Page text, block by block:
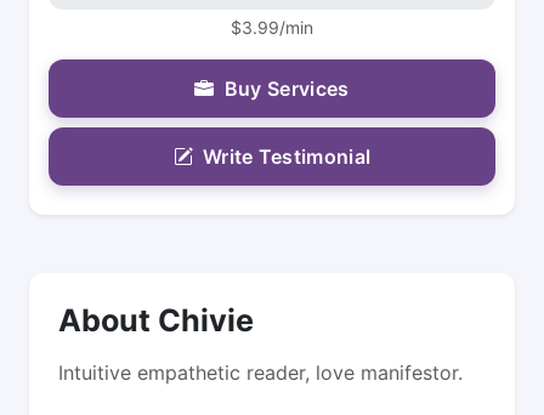
About Chivie
Intuitive empathetic reader, love manifestor.
$3.99/min
Buy Services
Write Testimonial